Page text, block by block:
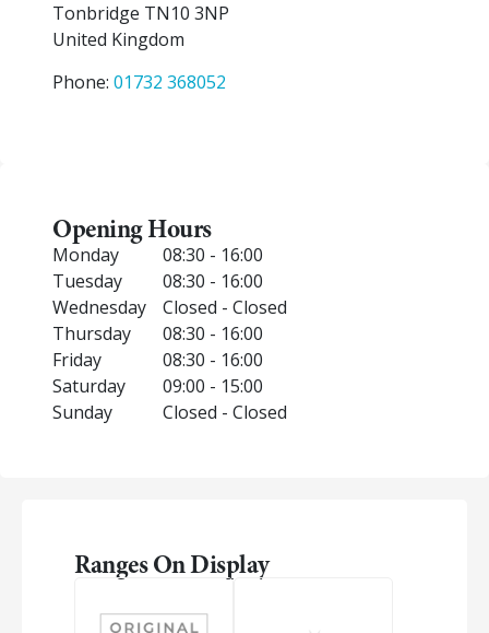
Tonbridge TN10 3NP
United Kingdom
Phone: 01732 368052
Opening Hours
Monday
08:30 - 16:00
Tuesday
08:30 - 16:00
Wednesday
Closed - Closed
Thursday
08:30 - 16:00
Friday
08:30 - 16:00
Saturday
09:00 - 15:00
Sunday
Closed - Closed
Ranges On Display